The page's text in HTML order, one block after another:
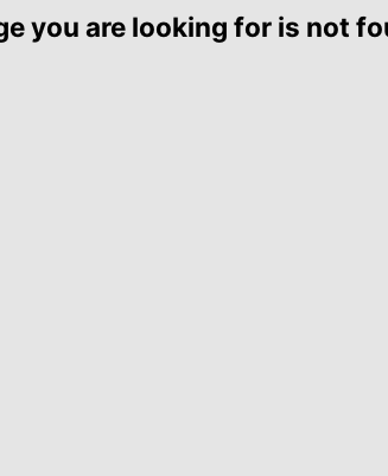
you are looking for is not